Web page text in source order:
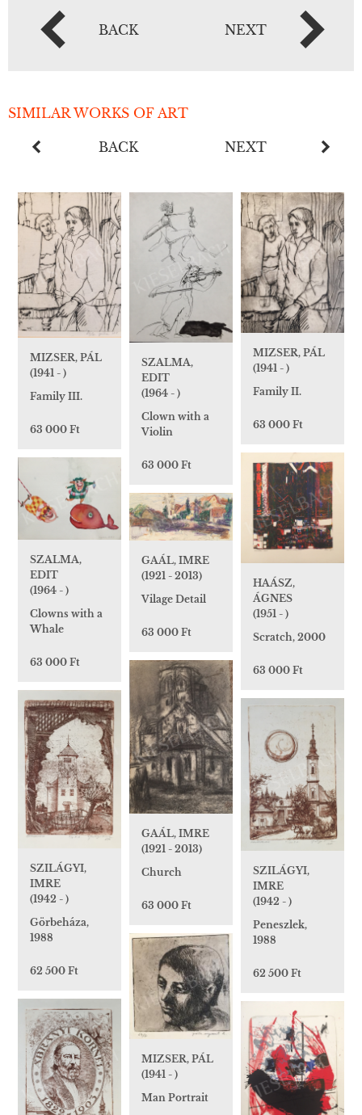
BACK NEXT
SIMILAR WORKS OF ART
BACK NEXT
MIZSER, PÁL
(1941 - )
Family III.
63 000 Ft
SZALMA,
EDIT
(1964 - )
Clown with a
Violin
63 000 Ft
MIZSER, PÁL
(1941 - )
Family II.
63 000 Ft
HAÁSZ,
ÁGNES
(1951 - )
Scratch, 2000
63 000 Ft
SZALMA,
EDIT
(1964 - )
Clowns with a
Whale
63 000 Ft
GAÁL, IMRE
(1921 - 2013)
Vilage Detail
63 000 Ft
GAÁL, IMRE
(1921 - 2013)
Church
63 000 Ft
SZILÁGYI,
IMRE
(1942 - )
Görbeháza,
1988
62 500 Ft
SZILÁGYI,
IMRE
(1942 - )
Peneszlek,
1988
62 500 Ft
MIZSER, PÁL
(1941 - )
Man Portrait